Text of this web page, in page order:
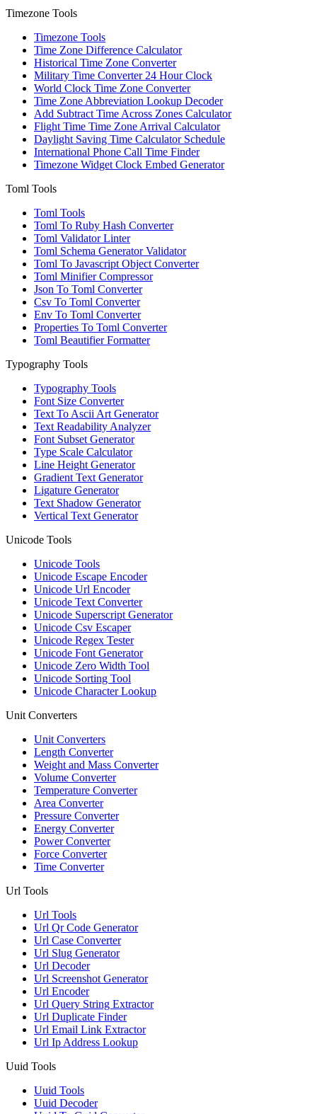
Timezone Tools
Timezone Tools
Time Zone Difference Calculator
Historical Time Zone Converter
Military Time Converter 24 Hour Clock
World Clock Time Zone Converter
Time Zone Abbreviation Lookup Decoder
Add Subtract Time Across Zones Calculator
Flight Time Time Zone Arrival Calculator
Daylight Saving Time Calculator Schedule
International Phone Call Time Finder
Timezone Widget Clock Embed Generator
Toml Tools
Toml Tools
Toml To Ruby Hash Converter
Toml Validator Linter
Toml Schema Generator Validator
Toml To Javascript Object Converter
Toml Minifier Compressor
Json To Toml Converter
Csv To Toml Converter
Env To Toml Converter
Properties To Toml Converter
Toml Beautifier Formatter
Typography Tools
Typography Tools
Font Size Converter
Text To Ascii Art Generator
Text Readability Analyzer
Font Subset Generator
Type Scale Calculator
Line Height Generator
Gradient Text Generator
Ligature Generator
Text Shadow Generator
Vertical Text Generator
Unicode Tools
Unicode Tools
Unicode Escape Encoder
Unicode Url Encoder
Unicode Text Converter
Unicode Superscript Generator
Unicode Csv Escaper
Unicode Regex Tester
Unicode Font Generator
Unicode Zero Width Tool
Unicode Sorting Tool
Unicode Character Lookup
Unit Converters
Unit Converters
Length Converter
Weight and Mass Converter
Volume Converter
Temperature Converter
Area Converter
Pressure Converter
Energy Converter
Power Converter
Force Converter
Time Converter
Url Tools
Url Tools
Url Qr Code Generator
Url Case Converter
Url Slug Generator
Url Decoder
Url Screenshot Generator
Url Encoder
Url Query String Extractor
Url Duplicate Finder
Url Email Link Extractor
Url Ip Address Lookup
Uuid Tools
Uuid Tools
Uuid Decoder